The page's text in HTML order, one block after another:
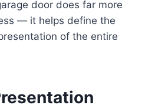
door does far more
— it helps define the
of the entire